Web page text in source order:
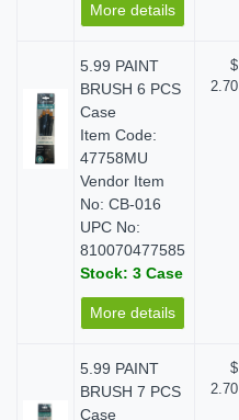
More details
5.99 PAINT
BRUSH 6 PCS
Case
Item Code:
47758MU
Vendor Item
No: CB-016
UPC No:
810070477585
Stock: 3 Case
More details
$
2.70
5.99 PAINT
BRUSH 7 PCS
Case
$
2.70